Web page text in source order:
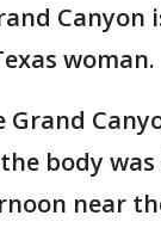
Canyon
woman.
body
near